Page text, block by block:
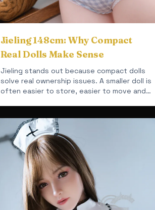
Jieling 148cm: Why Compact
Real Dolls Make Sense
Jieling stands out because compact dolls
solve real ownership issues. A smaller doll is
often easier to store, easier to move and